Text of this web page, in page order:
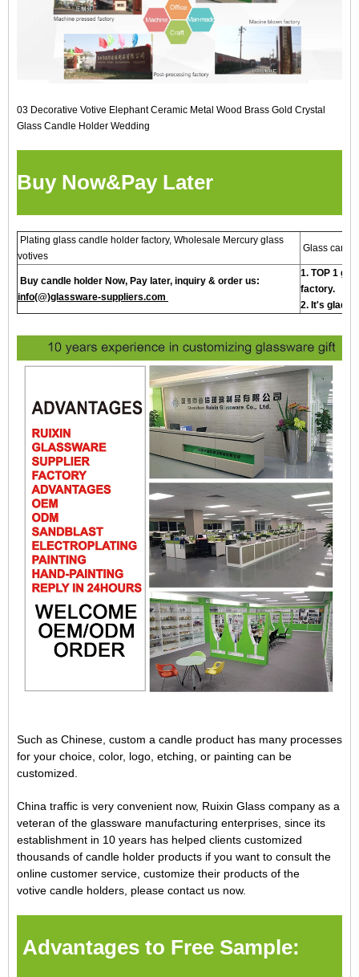
03 Decorative Votive Elephant Ceramic Metal Wood Brass Gold Crystal
Glass Candle Holder Wedding
Buy Now&Pay Later
Plating glass candle holder factory, Wholesale Mercury glass
votives
Glass
Buy candle holder Now, Pay later, inquiry & order us:
info(@)glassware-suppliers.com
1. TOP 1
factory.
2. It's glad
Such as Chinese, custom a candle product has many processes
for your choice, color, logo, etching, or painting can be
customized.
China traffic is very convenient now, Ruixin Glass company as a
veteran of the glassware manufacturing enterprises, since its
establishment in 10 years has helped clients customized
thousands of candle holder products if you want to consult the
online customer service, customize their products of the
votive candle holders , please contact us now.
Advantages to Free Sample: